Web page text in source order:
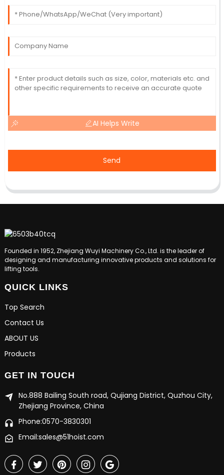
AI Helps Write
Send
Founded in 1952, Zhejiang Wuyi Machinery Co., Ltd. is the leader of
designing and manufacturing innovative products and solutions for
lifting tools.
QUICK LINKS
Top Search
Contact Us
ABOUT US
Products
GET IN TOUCH
No.888 Bailing South road, Qujiang District, Quzhou City,
Zhejiang Province, China
Phone:0570-3830301
Email:sales@51hoist.com